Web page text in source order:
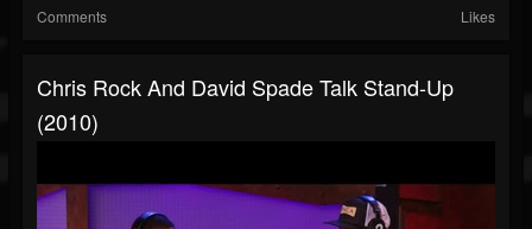
Comments Likes
Chris Rock And David Spade Talk Stand-Up
(2010)